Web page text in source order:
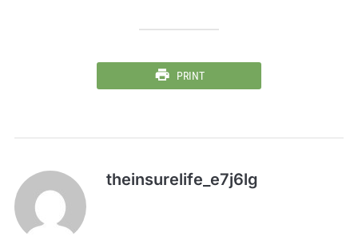
PRINT
theinsurelife_e7j6lg